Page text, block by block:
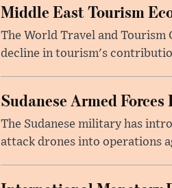
Middle East Tourism
The World Travel and
decline in tourism's
Sudanese Armed
The Sudanese military has
attack drones into operations